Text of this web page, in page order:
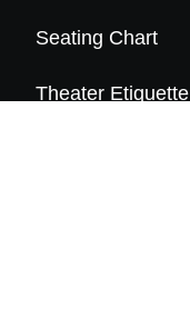
Seating Chart
Theater Etiquette